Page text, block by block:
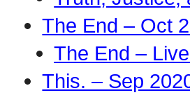
The End – Oct
The End –
This. – Sep